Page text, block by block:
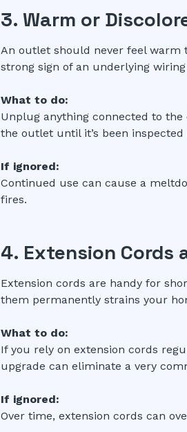
3. Warm or
An outlet should never feel
strong sign of an underlying wiring
What to do:
Unplug anything connected to
the outlet until it’s been inspected
If ignored:
Continued use can cause a
fires.
4. Extension Cords
Extension cords are handy for
them permanently strains your
What to do:
If you rely on extension cords
upgrade can eliminate a very
If ignored:
Over time, extension cords can